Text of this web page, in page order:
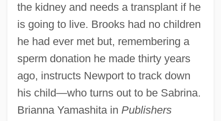
the kidney and needs a transplant if he
is going to live. Brooks had no children
he had ever met but, remembering a
sperm donation he made thirty years
ago, instructs Newport to track down
his child—who turns out to be Sabrina.
Brianna Yamashita in Publishers